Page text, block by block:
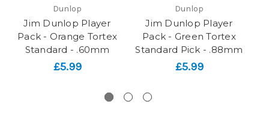
Dunlop
Jim Dunlop Player
Pack - Orange Tortex
Standard - .60mm
£5.99
Dunlop
Jim Dunlop Player
Pack - Green Tortex
Standard Pick - .88mm
£5.99